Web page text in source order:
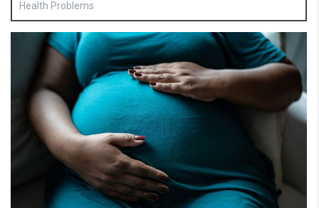
Health Problems